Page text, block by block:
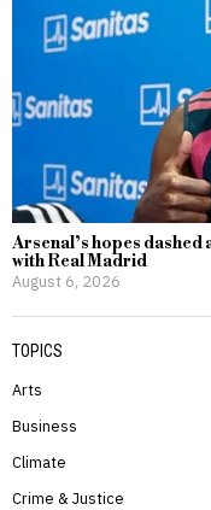
Arsenal’s hopes dashed
with Real Madrid
August 6, 2026
TOPICS
Arts
Business
Climate
Crime & Justice